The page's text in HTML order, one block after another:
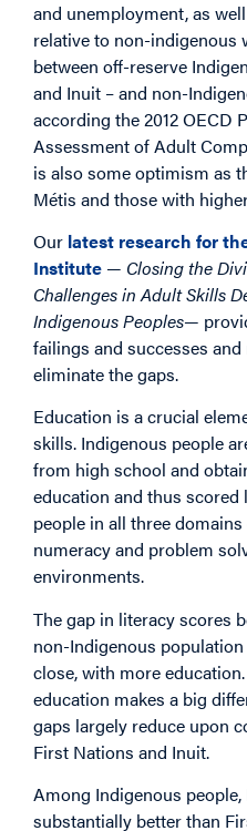
and unemployment, as
relative to non-indigenous
between off-reserve
and Inuit – and non-
according the 2012 OECD
Assessment of Adult
is also some optimism as
Métis and those with
Our latest research for
Institute — Closing the
Challenges in Adult Skills
Indigenous Peoples—
failings and successes
eliminate the gaps.
Education is a crucial
skills. Indigenous people
from high school and
education and thus
people in all three
numeracy and problem
environments.
The gap in literacy scores
non-Indigenous
close, with more
education makes a big
gaps largely reduce upon
First Nations and Inuit.
Among Indigenous
substantially better than